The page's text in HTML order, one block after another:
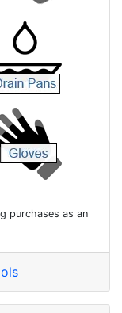
purchases as an